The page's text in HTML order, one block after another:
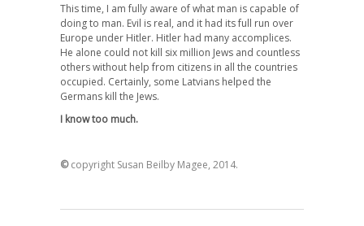
This time, I am fully aware of what man is capable of
doing to man. Evil is real, and it had its full run over
Europe under Hitler. Hitler had many accomplices.
He alone could not kill six million Jews and countless
others without help from citizens in all the countries
occupied. Certainly, some Latvians helped the
Germans kill the Jews.
I know too much.
©copyright Susan Beilby Magee, 2014.